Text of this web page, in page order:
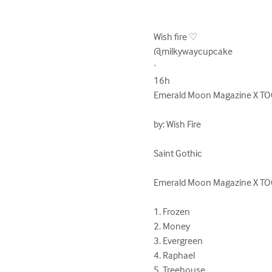
Wish fire ♡
@milkywaycupcake
·
16h
Emerald Moon Magazine X
by: Wish Fire
Saint Gothic
Emerald Moon Magazine X
1. Frozen
2. Money
3. Evergreen
4. Raphael